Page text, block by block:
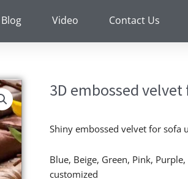
Blog Video Contact Us
3D embossed velvet
Shiny embossed velvet for sofa
Blue, Beige, Green, Pink,
customized